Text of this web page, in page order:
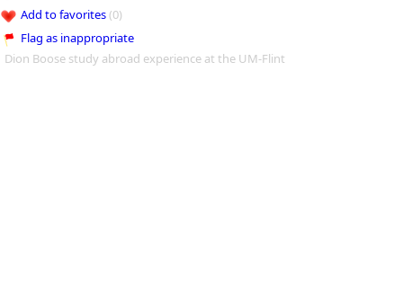
Add to favorites(0)
Flag as inappropriate
Dion Boose study abroad experience at the UM-Flint